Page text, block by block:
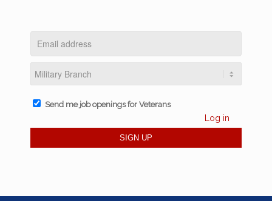
Send me job openings for Veterans
Log in